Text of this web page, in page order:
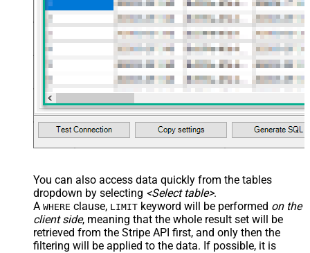
You can also access data quickly from the tables
dropdown by selecting <Select table>.
A WHERE clause, LIMIT keyword will be performed on the
client side, meaning that the whole result set will be
retrieved from the Stripe API first, and only then the
filtering will be applied to the data. If possible, it is